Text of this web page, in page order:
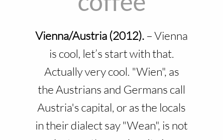
Vienna/Austria (2012).–Vienna
is cool, let’s start with that.
Actually very cool. "Wien", as
the Austrians and Germans call
Austria's capital, or as the locals
in their dialect say "Wean", is not